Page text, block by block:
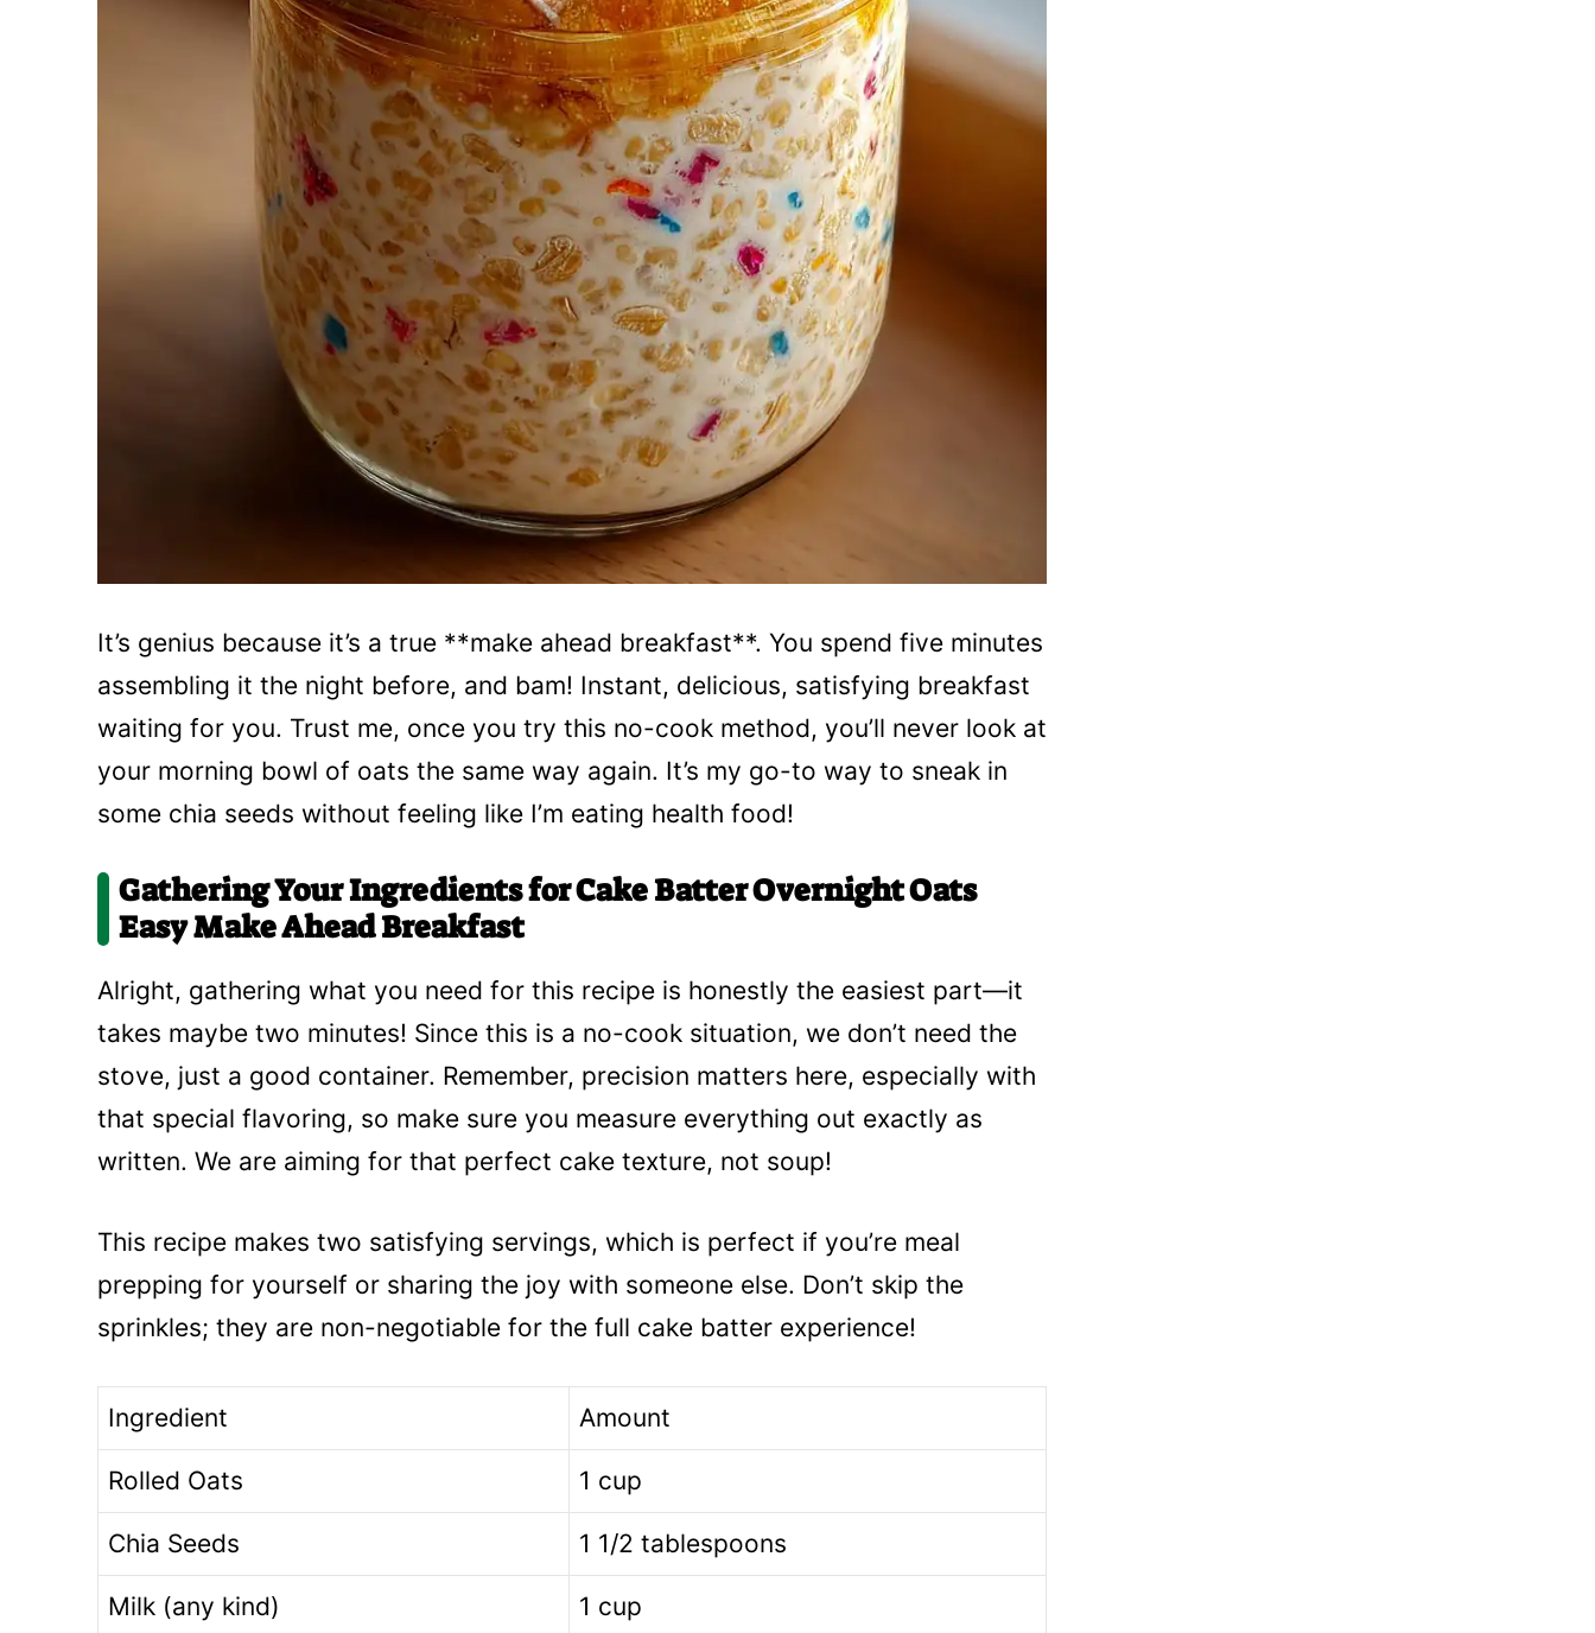
It’s genius because it’s a true **make ahead breakfast**. You spend five minutes
assembling it the night before, and bam! Instant, delicious, satisfying breakfast
waiting for you. Trust me, once you try this no-cook method, you’ll never look at
your morning bowl of oats the same way again. It’s my go-to way to sneak in
some chia seeds without feeling like I’m eating health food!
Gathering Your Ingredients for Cake Batter Overnight Oats
Easy Make Ahead Breakfast
Alright, gathering what you need for this recipe is honestly the easiest part—it
takes maybe two minutes! Since this is a no-cook situation, we don’t need the
stove, just a good container. Remember, precision matters here, especially with
that special flavoring, so make sure you measure everything out exactly as
written. We are aiming for that perfect cake texture, not soup!
This recipe makes two satisfying servings, which is perfect if you’re meal
prepping for yourself or sharing the joy with someone else. Don’t skip the
sprinkles; they are non-negotiable for the full cake batter experience!
Ingredient Amount
Rolled Oats 1 cup
Chia Seeds 1 1/2 tablespoons
Milk (any kind) 1 cup